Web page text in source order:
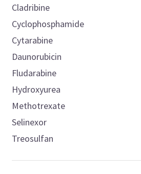
Cladribine
Cyclophosphamide
Cytarabine
Daunorubicin
Fludarabine
Hydroxyurea
Methotrexate
Selinexor
Treosulfan